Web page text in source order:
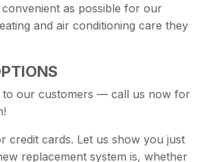
convenient as possible for our
and air conditioning care they
to our customers — call us now for
credit cards. Let us show you just
replacement system is, whether